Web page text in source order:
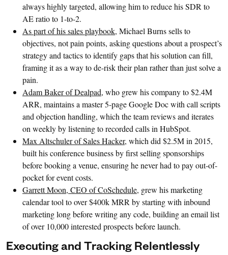
always highly targeted, allowing him to reduce his SDR to
AE ratio to 1-to-2.
As part of his sales playbook, Michael Burns sells to
objectives, not pain points, asking questions about a prospect’s
strategy and tactics to identify gaps that his solution can fill,
framing it as a way to de-risk their plan rather than just solve a
pain.
Adam Baker of Dealpad, who grew his company to $2.4M
ARR, maintains a master 5-page Google Doc with call scripts
and objection handling, which the team reviews and iterates
on weekly by listening to recorded calls in HubSpot.
Max Altschuler of Sales Hacker, which did $2.5M in 2015,
built his conference business by first selling sponsorships
before booking a venue, ensuring he never had to pay out-of-
pocket for event costs.
Garrett Moon, CEO of CoSchedule, grew his marketing
calendar tool to over $400k MRR by starting with inbound
marketing long before writing any code, building an email list
of over 10,000 interested prospects before launch.
Executing and Tracking Relentlessly